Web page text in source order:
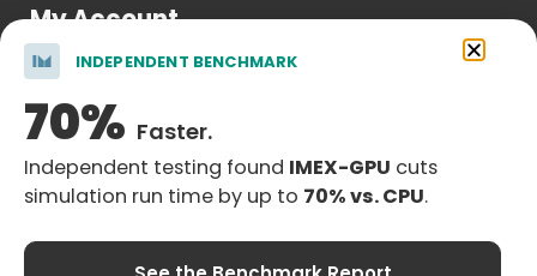
My Account
Log In
Register
Legal Notice
| © Copyright 2026 Computer Modelling Group
INDEPENDENT BENCHMARK
70% Faster.
Independent testing found IMEX-GPU cuts
simulation run time by up to 70% vs. CPU.